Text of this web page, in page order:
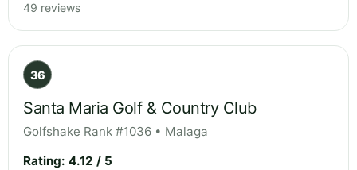
49 reviews
36
Santa Maria Golf & Country Club
Golfshake Rank #1036 • Malaga
Rating: 4.12 / 5